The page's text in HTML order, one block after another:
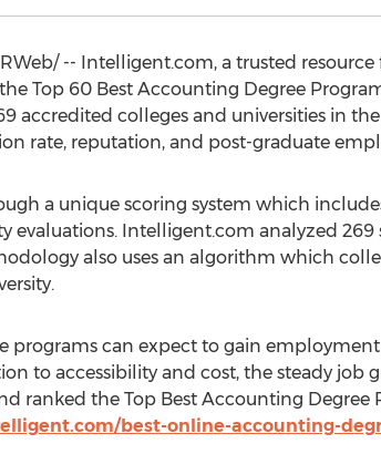
-- Intelligent.com, a trusted
Top 60 Best Accounting Degree
accredited colleges and universities in
rate, reputation, and post-graduate
a unique scoring system which
Intelligent.com analyzed 269
also uses an algorithm which
programs can expect to gain
to accessibility and cost, the steady job
ranked the Top Best Accounting Degree
best-online-accounting-